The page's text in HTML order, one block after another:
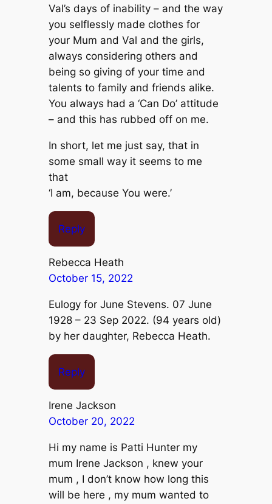
Val’s days of inability – and the way
you selflessly made clothes for
your Mum and Val and the girls,
always considering others and
being so giving of your time and
talents to family and friends alike.
You always had a ‘Can Do’ attitude
– and this has rubbed off on me.
In short, let me just say, that in
some small way it seems to me
that
‘I am, because You were.’
Reply
Rebecca Heath
October 15, 2022
Eulogy for June Stevens. 07 June
1928 – 23 Sep 2022. (94 years old)
by her daughter, Rebecca Heath.
Reply
Irene Jackson
October 20, 2022
Hi my name is Patti Hunter my
mum Irene Jackson , knew your
mum , I don’t know how long this
will be here , my mum wanted to